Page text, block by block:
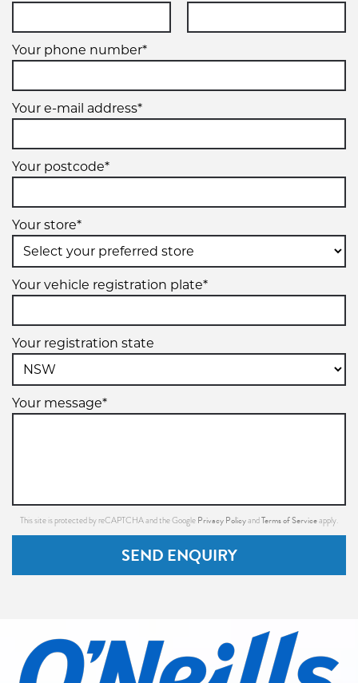
Your phone number*
Your e-mail address*
Your postcode*
Your store*
Your vehicle registration plate*
Your registration state
Your message*
This site is protected by reCAPTCHA and the Google Privacy PolicyandTerms of Serviceapply.
SEND ENQUIRY